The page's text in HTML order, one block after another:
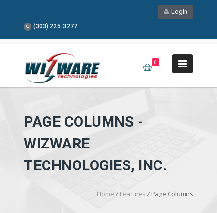
Login
(303) 225-3277
0
PAGE COLUMNS -
WIZWARE
TECHNOLOGIES, INC.
Home / Features / Page Columns